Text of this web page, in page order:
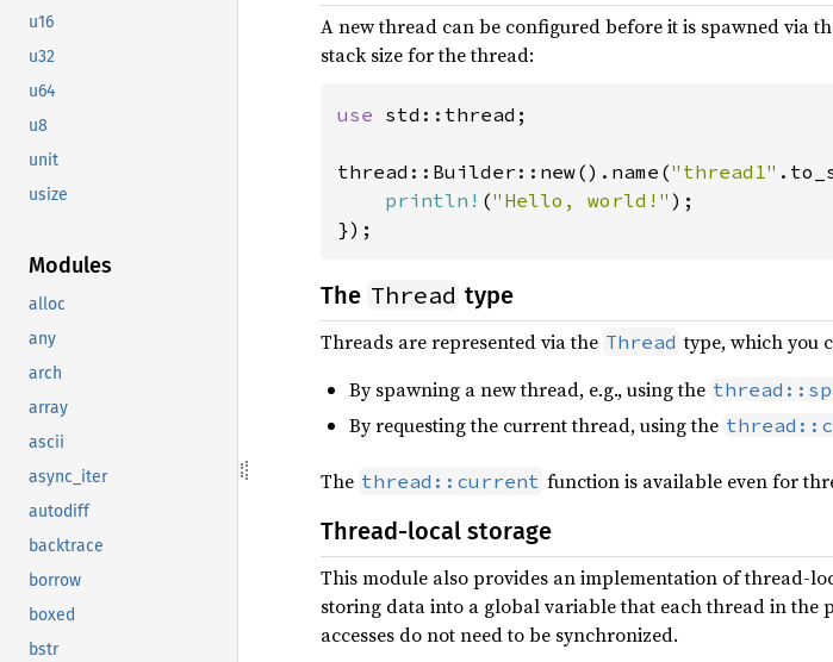
u16
u32
u64
u8
unit
usize
Modules
alloc
any
arch
array
ascii
async_iter
autodiff
backtrace
borrow
boxed
bstr
A new thread can be configured before it is spawned via
stack size for the thread:
use std::thread;
thread::Builder::new().name("thread1"
println! ("Hello, world!" );
});
The Thread type
Threads are represented via the Thread type, which you
By spawning a new thread, e.g., using the
By requesting the current thread, using the
The thread::current function is available even for
Thread-local storage
This module also provides an implementation of thread-
storing data into a global variable that each thread in the
accesses do not need to be synchronized.